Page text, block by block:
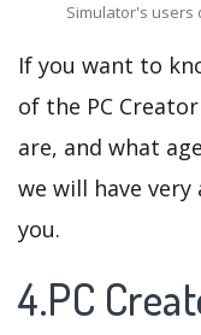
Simulator's users
If you want to
of the PC
are, and what
we will have
you.
4.PC